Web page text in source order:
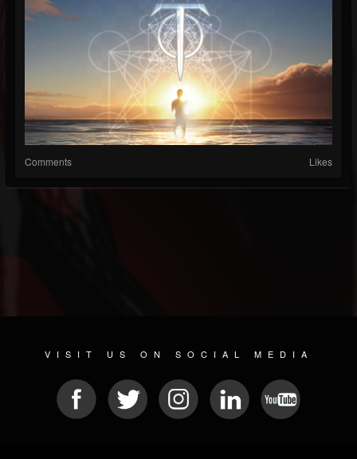
Comments Likes
VISIT US ON SOCIAL MEDIA